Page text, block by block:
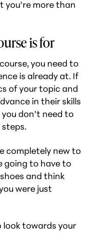
you’re more than
is for
you need to
is already at. If
of your topic and
in their skills
don’t need to
completely new to
going to have to
and think
were just
look towards your